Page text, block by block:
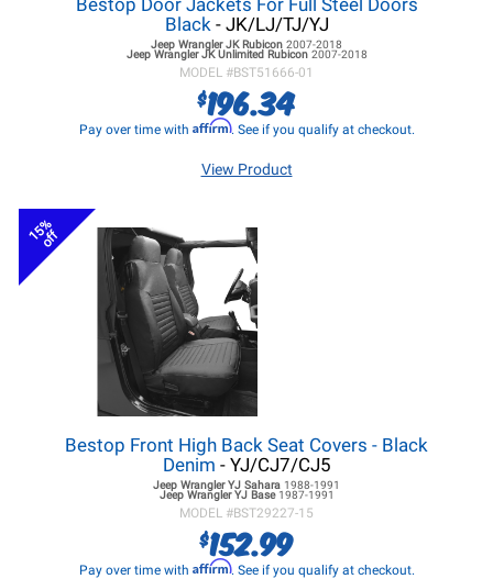
Bestop Door Jackets For Full Steel Doors
Black- JK/LJ/TJ/YJ
Jeep Wrangler JKRubicon 2007-2018
Jeep Wrangler JKUnlimited Rubicon 2007-2018
MODEL #BST51666-01
$196.34
Pay over time with Affirm. See if you qualify at checkout.
View Product
15%
off
Bestop Front High Back Seat Covers - Black
Denim - YJ/CJ7/CJ5
Jeep Wrangler YJ Sahara 1988-1991
Jeep Wrangler YJBase 1987-1991
MODEL #BST29227-15
$152.99
Pay over time with Affirm. See if you qualify at checkout.